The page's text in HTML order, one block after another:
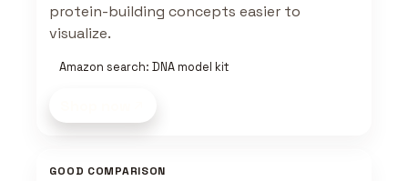
protein-building concepts easier to
visualize.
Amazon search: DNA model kit
GOOD COMPARISON